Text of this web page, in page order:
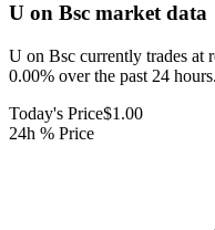
U on Bsc market data
U on Bsc currently trades at
0.00% over the past 24 hours.
Today's Price$1.00
24h % Price